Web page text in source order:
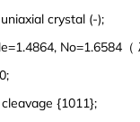
crystal (-);
No=1.6584（
{1011};
(GaBr3.xH2O)